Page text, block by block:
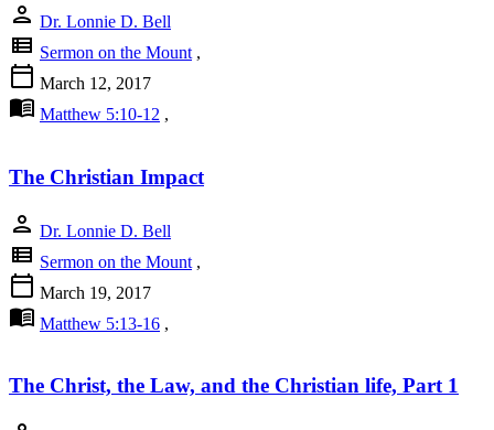
person Dr. Lonnie D. Bell
view_list Sermon on the Mount ,
calendar_today March 12, 2017
menu_book Matthew 5:10-12 ,
The Christian Impact
person Dr. Lonnie D. Bell
view_list Sermon on the Mount ,
calendar_today March 19, 2017
menu_book Matthew 5:13-16 ,
The Christ, the Law, and the Christian life, Part 1